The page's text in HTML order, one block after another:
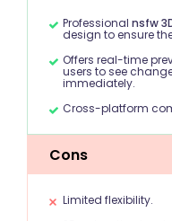
Professional nsfw
design to ensure
Offers real-time
users to see
immediately.
Cross-platform
Cons
Limited flexibility.